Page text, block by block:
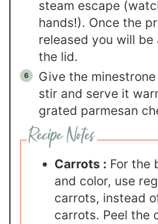
steam escape
hands!). Once the
released you will be
the lid.
Give the
stir and serve it
grated parmesan
Carrots : For the
and color, use
carrots, instead
carrots. Peel the